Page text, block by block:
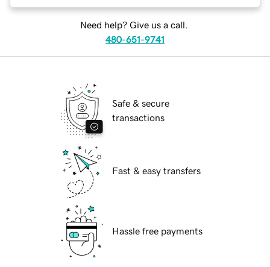
Need help? Give us a call.
480-651-9741
Safe & secure
transactions
Fast & easy transfers
Hassle free payments